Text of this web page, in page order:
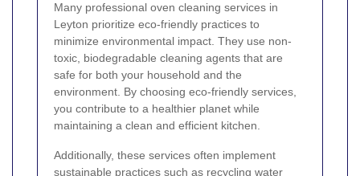
Many professional oven cleaning services in
Leyton prioritize eco-friendly practices to
minimize environmental impact. They use non-
toxic, biodegradable cleaning agents that are
safe for both your household and the
environment. By choosing eco-friendly services,
you contribute to a healthier planet while
maintaining a clean and efficient kitchen.
Additionally, these services often implement
sustainable practices such as recycling water